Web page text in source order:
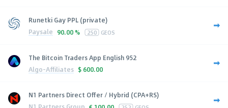
Runetki Gay PPL (private)
Paysale 90.00 % 250 GEOS
The Bitcoin Traders App English 952
Algo-Affiliates $ 600.00
N1 Partners Direct Offer / Hybrid (CPA+RS)